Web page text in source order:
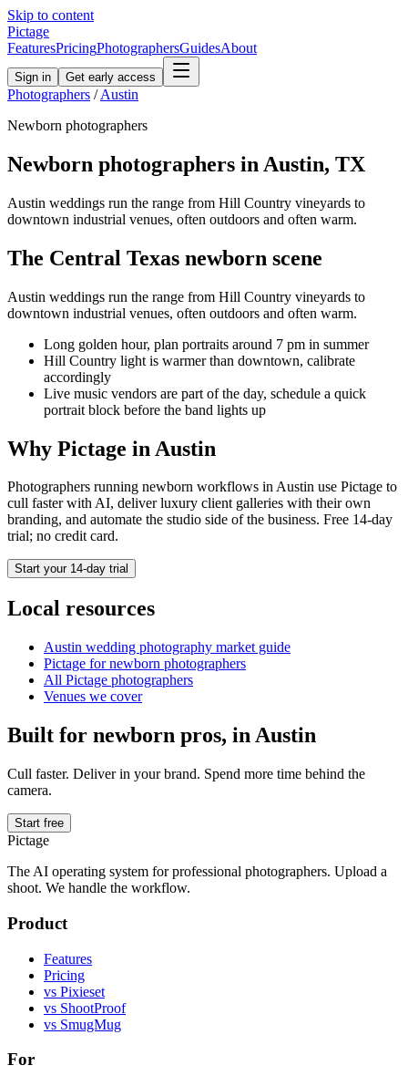
Skip to content
Pictage
FeaturesPricingPhotographersGuidesAbout
Sign in Get early access
Photographers / Austin
Newborn photographers
Newborn photographers in Austin, TX
Austin weddings run the range from Hill Country vineyards to
downtown industrial venues, often outdoors and often warm.
The Central Texas newborn scene
Austin weddings run the range from Hill Country vineyards to
downtown industrial venues, often outdoors and often warm.
Long golden hour, plan portraits around 7 pm in summer
Hill Country light is warmer than downtown, calibrate
accordingly
Live music vendors are part of the day, schedule a quick
portrait block before the band lights up
Why Pictage in Austin
Photographers running newborn workflows inAustin use Pictage to
cull faster with AI, deliver luxury client galleries with their own
branding, and automate the studio side of the business. Free 14-day
trial; no credit card.
Start your 14-day trial
Local resources
Austin wedding photography market guide
Pictage fornewborn photographers
All Pictage photographers
Venues we cover
Built for newborn pros, in Austin
Cull faster. Deliver in your brand. Spend more time behind the
camera.
Start free
Pictage
The AI operating system for professional photographers. Upload a
shoot. We handle the workflow.
Product
Features
Pricing
vs Pixieset
vs ShootProof
vs SmugMug
For